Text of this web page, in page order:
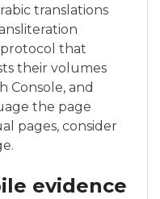
translations
protocol that
their volumes
Console, and
the page
pages, consider
evidence